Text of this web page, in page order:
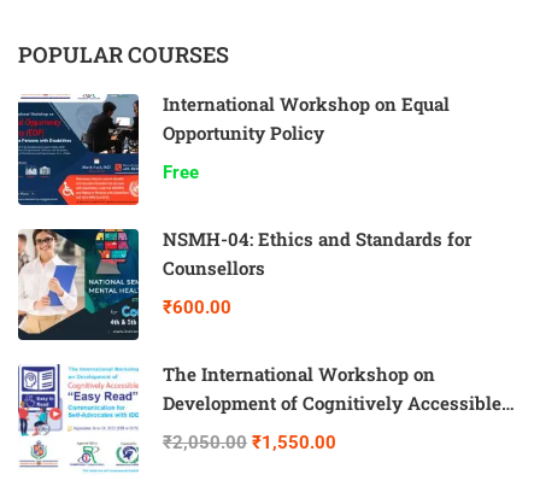
POPULAR COURSES
International Workshop on Equal
Opportunity Policy
Free
NSMH-04: Ethics and Standards for
Counsellors
₹600.00
The International Workshop on
Development of Cognitively Accessible
“Easy Read” Communication for Self-
₹2,050.00 ₹1,550.00